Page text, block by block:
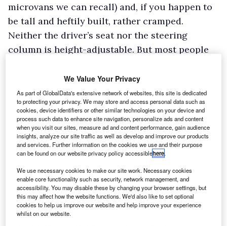
microvans we can recall) and, if you happen to
be tall and heftily built, rather cramped.
Neither the driver’s seat nor the steering
column is height-adjustable. But most people
local journeys – the sort of work the vehicle is
likely to be on – and that the storage space for
all the bits and pieces drivers have to carry
around with them is adequate too. For your
money you get a lidded glove box with a shelf
above it, a bin in each of the doors and a coin
While Loadhopper is well put together overall,
the quality of the plastics used in the cab and
the standard of finish leave something to be
desired. Vestatec may care to point out to the
We Value Your Privacy
As part of GlobalData's extensive network of websites, this site is dedicated
to protecting your privacy. We may store and access personal data such as
cookies, device identifiers or other similar technologies on your device and
process such data to enhance site navigation, personalize ads and content
when you visit our sites, measure ad and content performance, gain audience
insights, analyze our site traffic as well as develop and improve our products
and services. Further information on the cookies we use and their purpose
can be found on our website privacy policy accessiblehere.
We use necessary cookies to make our site work. Necessary cookies
enable core functionality such as security, network management, and
accessibility. You may disable these by changing your browser settings, but
this may affect how the website functions. We'd also like to set optional
cookies to help us improve our website and help improve your experience
whilst on our website.